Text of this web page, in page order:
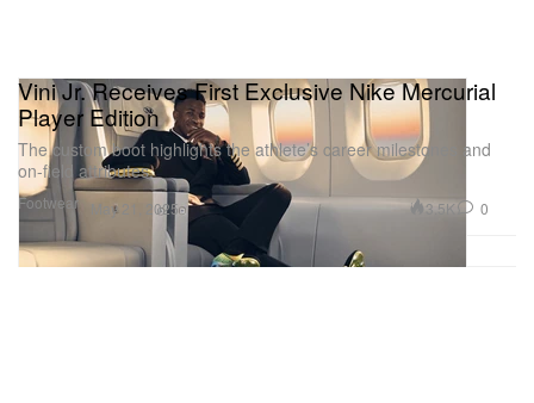
Footwear
Vini Jr. Receives First Exclusive Nike Mercurial
Player Edition
The custom boot highlights the athlete’s career milestones and
on-field attributes.
May 21, 2025 3.5K 0